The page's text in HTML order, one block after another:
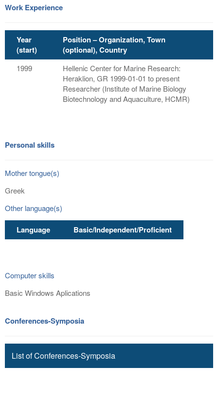
Work Experience
Year
(start)
Position – Organization, Town
(optional), Country
1999
Hellenic Center for Marine Research:
Heraklion, GR 1999-01-01 to present
Researcher (Institute of Marine Biology
Biotechnology and Aquaculture, HCMR)
Personal skills
Mother tongue(s)
Greek
Other language(s)
Language Basic/Independent/Proficient
Computer skills
Basic Windows Aplications
Conferences-Symposia
List of Conferences-Symposia